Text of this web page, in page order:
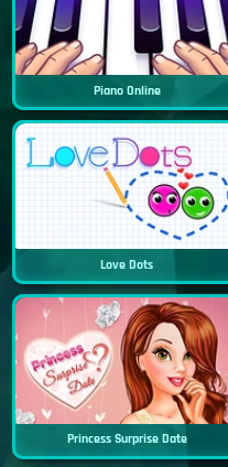
Piano Online
Love Dots
Princess Surprise Date